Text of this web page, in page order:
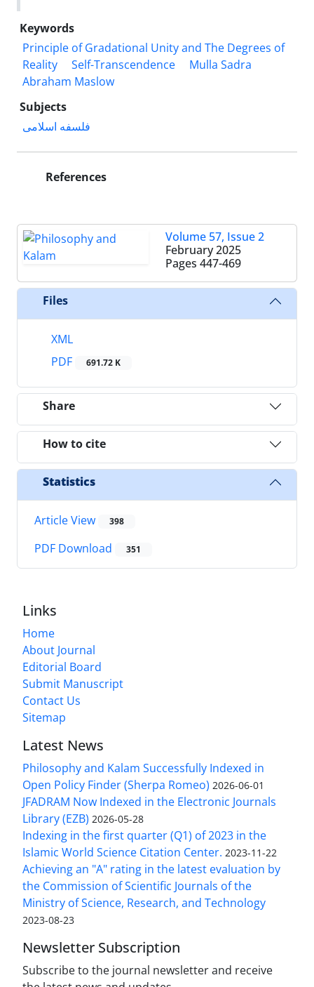
Keywords
Principle of Gradational Unity and The Degrees of
Reality
Self-Transcendence
Mulla Sadra
Abraham Maslow
Subjects
فلسفه اسلامی
References
Volume 57, Issue 2
February 2025
Pages 447-469
Files
XML
PDF
691.72 K
Share
How to cite
Statistics
Article View 398
PDF Download 351
Links
Home
About Journal
Editorial Board
Submit Manuscript
Contact Us
Sitemap
Latest News
Philosophy and Kalam Successfully Indexed in
Open Policy Finder (Sherpa Romeo) 2026-06-01
JFADRAM Now Indexed in the Electronic Journals
Library (EZB) 2026-05-28
Indexing in the first quarter (Q1) of 2023 in the
Islamic World Science Citation Center. 2023-11-22
Achieving an "A" rating in the latest evaluation by
the Commission of Scientific Journals of the
Ministry of Science, Research, and Technology
2023-08-23
Newsletter Subscription
Subscribe to the journal newsletter and receive